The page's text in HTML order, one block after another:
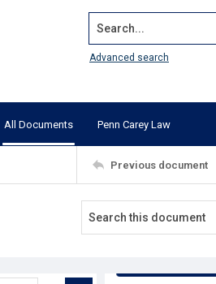
Search...
Advanced search
All Documents Penn Carey Law
Previous document